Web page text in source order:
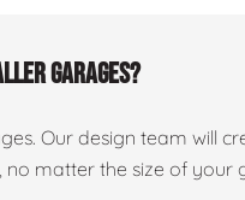
garages?
Our design team will
matter the size of your